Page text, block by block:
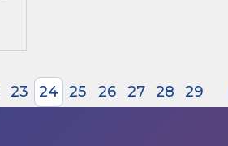
23 24 25 26 27 28 29